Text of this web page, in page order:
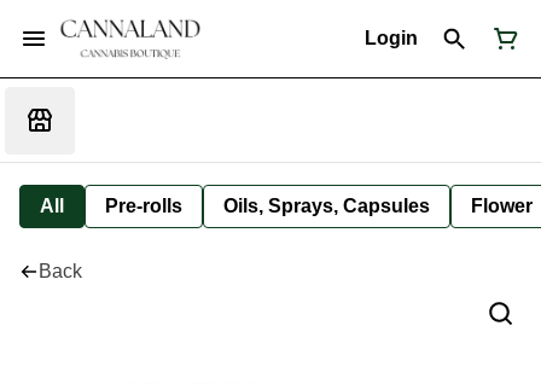
Login
All Pre-rolls Oils, Sprays, Capsules Flower
Back